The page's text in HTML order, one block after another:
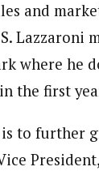
and
Lazzaroni
where he
the first
to further